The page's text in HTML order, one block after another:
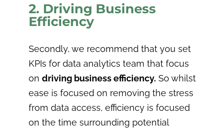
2. Driving Business
Efficiency
Secondly, we recommend that you set
KPIs for data analytics team that focus
ondriving business efficiency. So whilst
ease is focused on removing the stress
from data access, efficiency is focused
on the time surrounding potential